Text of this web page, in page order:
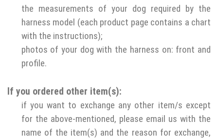
the measurements of your dog required by the
harness model (each product page contains a chart
with the instructions);
photos of your dog with the harness on: front and
profile.
If you ordered other item(s):
if you want to exchange any other item/s except
for the above-mentioned, please email us with the
name of the item(s) and the reason for exchange,